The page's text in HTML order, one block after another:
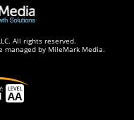
All rights reserved.
managed by MileMark Media.